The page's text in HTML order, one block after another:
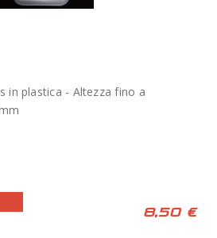
in plastica - Altezza fino a
8,50 €